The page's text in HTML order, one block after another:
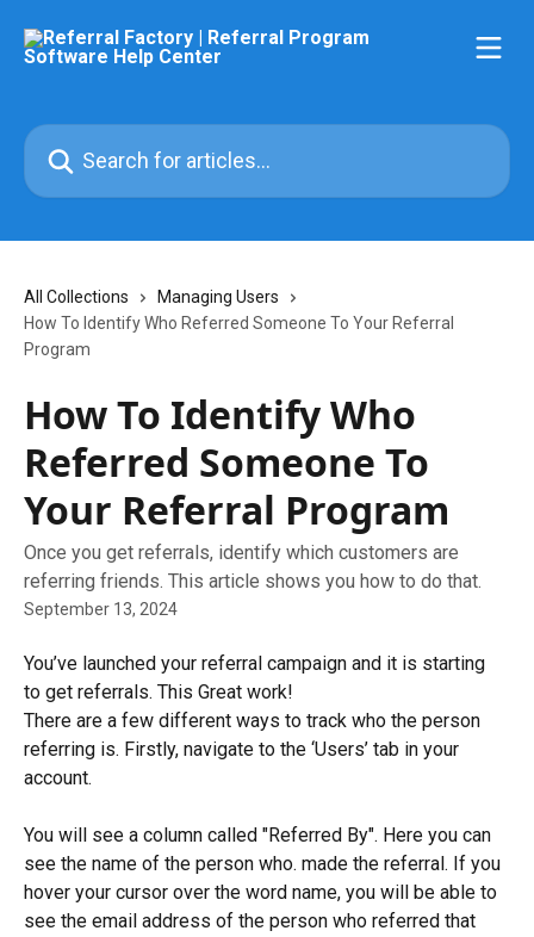
Search for articles...
All Collections
Managing Users
How To Identify Who Referred Someone To Your Referral
Program
How To Identify Who
Referred Someone To
Your Referral Program
Once you get referrals, identify which customers are
referring friends. This article shows you how to do that.
September 13, 2024
You’ve launched your referral campaign and it is starting
to get referrals. This Great work!
There are a few different ways to track who the person
referring is. Firstly, navigate to the ‘Users’ tab in your
account.
You will see a column called "Referred By". Here you can
see the name of the person who. made the referral. If you
hover your cursor over the word name, you will be able to
see the email address of the person who referred that